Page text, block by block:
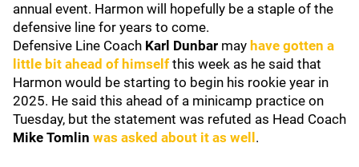
annual event. Harmon will hopefully be a staple of the
defensive line for years to come.
Defensive Line Coach Karl Dunbar may have gotten a
little bit ahead of himself this week as he said that
Harmon would be starting to begin his rookie year in
2025. He said this ahead of a minicamp practice on
Tuesday, but the statement was refuted as Head Coach
Mike Tomlin was asked about it as well .